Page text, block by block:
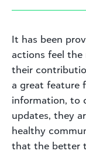
It has been
actions feel
their
a great feature
information, to
updates, they
healthy
that the better